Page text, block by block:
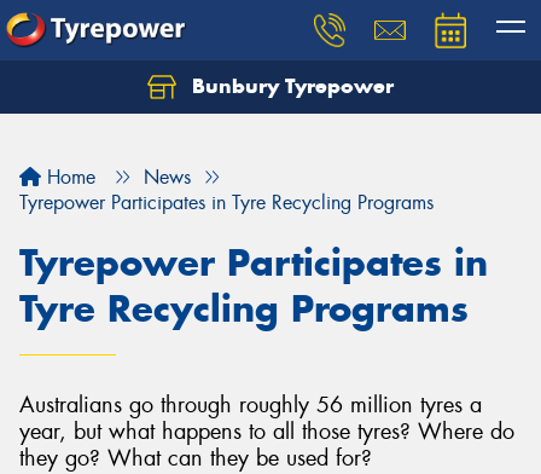
Bunbury Tyrepower
Home
News
Tyrepower Participates in Tyre Recycling Programs
Tyrepower Participates in
Tyre Recycling Programs
Australians go through roughly 56 million tyres a
year, but what happens to all those tyres? Where do
they go? What can they be used for?
Let us know what you need, and our team will